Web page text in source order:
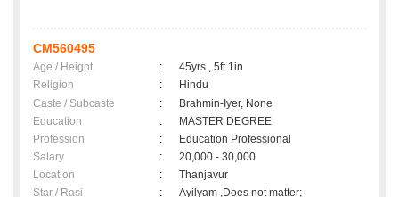
CM560495
Age / Height :
45yrs , 5ft 1in
Religion
:
Hindu
Caste / Subcaste
:
Brahmin-Iyer, None
Education
:
MASTER DEGREE
Profession
:
Education Professional
Salary
:
20,000 - 30,000
Location
:
Thanjavur
Star / Rasi
: Ayilyam ,Does not matter;